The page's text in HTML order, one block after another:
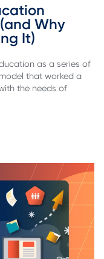
Why
It)
as a series of
that worked a
the needs of